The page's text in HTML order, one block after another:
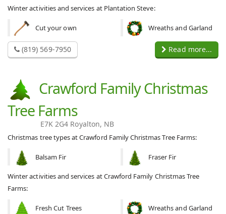
Winter activities and services at Plantation Steve:
Cut your own Wreaths and Garland
(819) 569-7950 Read more...
Crawford Family Christmas
Tree Farms
E7K 2G4 Royalton, NB
Christmas tree types at Crawford Family Christmas Tree Farms:
Balsam Fir Fraser Fir
Winter activities and services at Crawford Family Christmas Tree
Farms:
Fresh Cut Trees Wreaths and Garland